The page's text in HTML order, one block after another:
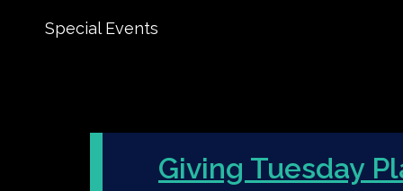
Special Events
Giving Tuesday